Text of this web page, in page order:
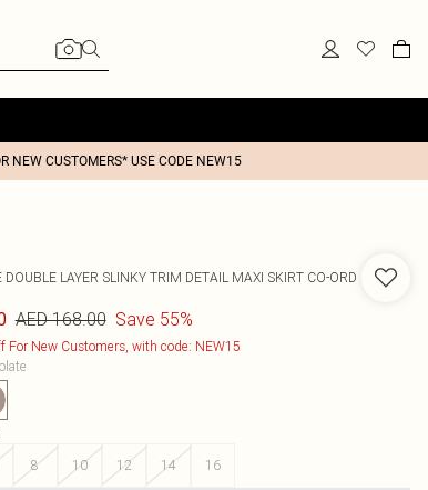
NEW CUSTOMERS* USE CODE NEW15
DOUBLE LAYER SLINKY TRIM DETAIL MAXI SKIRT CO-ORD
AED 168.00 Save 55%
For New Customers, with code: NEW15
8 10 12 14 16